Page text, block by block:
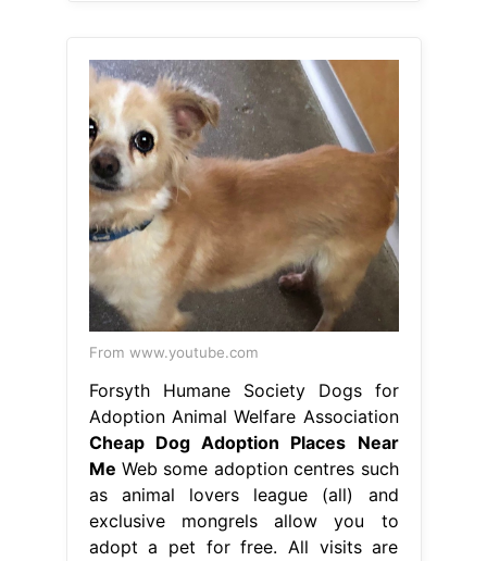
From www.youtube.com
Forsyth Humane Society Dogs for
Adoption Animal Welfare Association
Cheap Dog Adoption Places Near
Me Web some adoption centres such
as animal lovers league (all) and
exclusive mongrels allow you to
adopt a pet for free. All visits are